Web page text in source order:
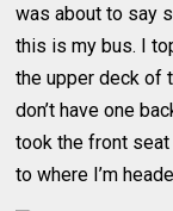
was about to say
this is my bus. I
the upper deck of
don’t have one
took the front
to where I’m